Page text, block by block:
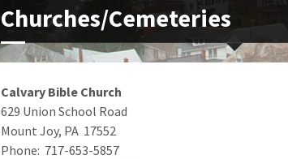
Churches/Cemeteries
Calvary Bible Church
629 Union School Road
Mount Joy, PA 17552
Phone: 717-653-5857